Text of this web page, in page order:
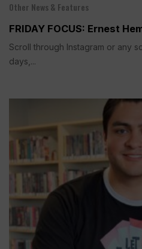
Other News & Features
FRIDAY FOCUS: Ernest
Scroll through Instagram or any
days,...